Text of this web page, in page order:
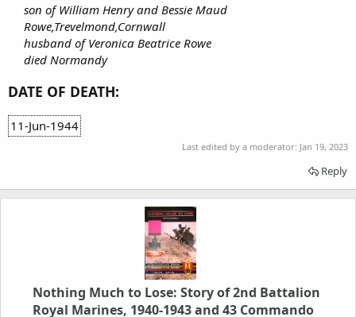
son of William Henry and Bessie Maud
Rowe,Trevelmond,Cornwall
husband of Veronica Beatrice Rowe
died Normandy
DATE OF DEATH:
11-Jun-1944
Last edited by a moderator: Jan 19, 2023
Reply
Nothing Much to Lose: Story of 2nd Battalion
Royal Marines, 1940-1943 and 43 Commando